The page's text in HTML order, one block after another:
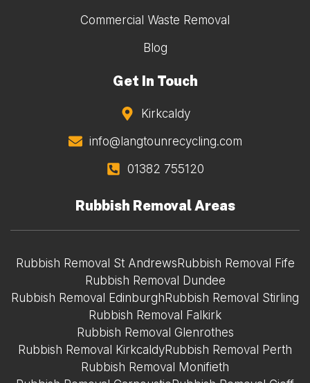
Commercial Waste Removal
Blog
Get In Touch
Kirkcaldy
info@langtounrecycling.com
01382 755120
Rubbish Removal Areas
Rubbish Removal St AndrewsRubbish Removal Fife
Rubbish Removal Dundee
Rubbish Removal EdinburghRubbish Removal Stirling
Rubbish Removal Falkirk
Rubbish Removal Glenrothes
Rubbish Removal KirkcaldyRubbish Removal Perth
Rubbish Removal Monifieth